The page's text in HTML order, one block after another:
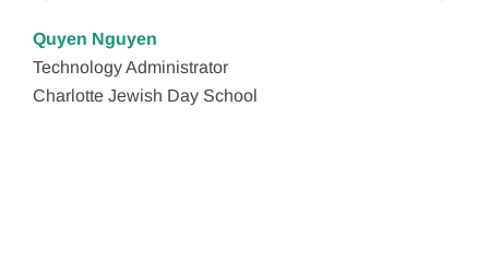
Quyen Nguyen
Technology Administrator
Charlotte Jewish Day School